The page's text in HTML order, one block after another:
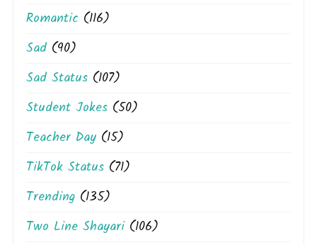
Romantic (116)
Sad (90)
Sad Status (107)
Student Jokes (50)
Teacher Day (15)
TikTok Status (71)
Trending (135)
Two Line Shayari(106)